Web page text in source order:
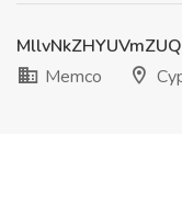
Memco